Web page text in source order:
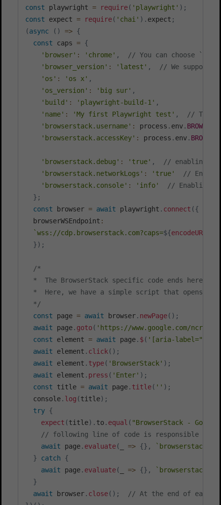
const playwright = require( 'playwright' ) ;
const expect = require( 'chai' ) . expect ;
(async ( ) => {
const caps = {
'browser' : 'chrome' ,
// You can choose
'browser_version' : 'latest' ,
// We support
'os' : 'os x' ,
'os_version' : 'big sur' ,
'build' : 'playwright-build-1' ,
'name' : 'My first Playwright test' ,
// The
'browserstack.username' : process . env.
'browserstack.accessKey' : process . env.
'browserstack.debug' : 'true' ,
// enabling
'browserstack.networkLogs' : 'true'
//
'browserstack.console' : 'info'
// Enabling
} ;
const browser = await playwright . connect ({
  browserWSEndpoint
:
`wss://cdp.browserstack.com?caps=${
} ) ;
/*
*  The BrowserStack specific code ends here.
*  Here, we have a simple script that opens
  */
const page = await browser. newPage( ) ;
await page. goto( 'https://www.google.com/ncr'
const element = await page. $( '[aria-
await element . click( ) ;
await element . type( 'BrowserStack' ) ;
await element . press ( 'Enter' ) ;
const title = await page. title( '' ) ;
  console
. log (title) ;
try {
expect (title) . to. equal ( "BrowserStack -
// following line of code is responsible for
await page. evaluate( => {} , `
}
catch
{
await page. evaluate( => {} , `
}
await browser. close( ) ;
// At the end of each of